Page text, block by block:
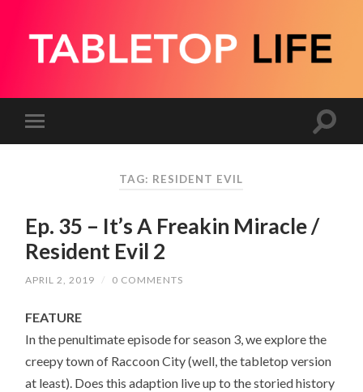
TAG: RESIDENT EVIL
Ep. 35 – It’s A Freakin Miracle /
Resident Evil 2
APRIL 2, 2019 / 0 COMMENTS
FEATURE
In the penultimate episode for season 3, we explore the
creepy town of Raccoon City (well, the tabletop version
at least). Does this adaption live up to the storied history